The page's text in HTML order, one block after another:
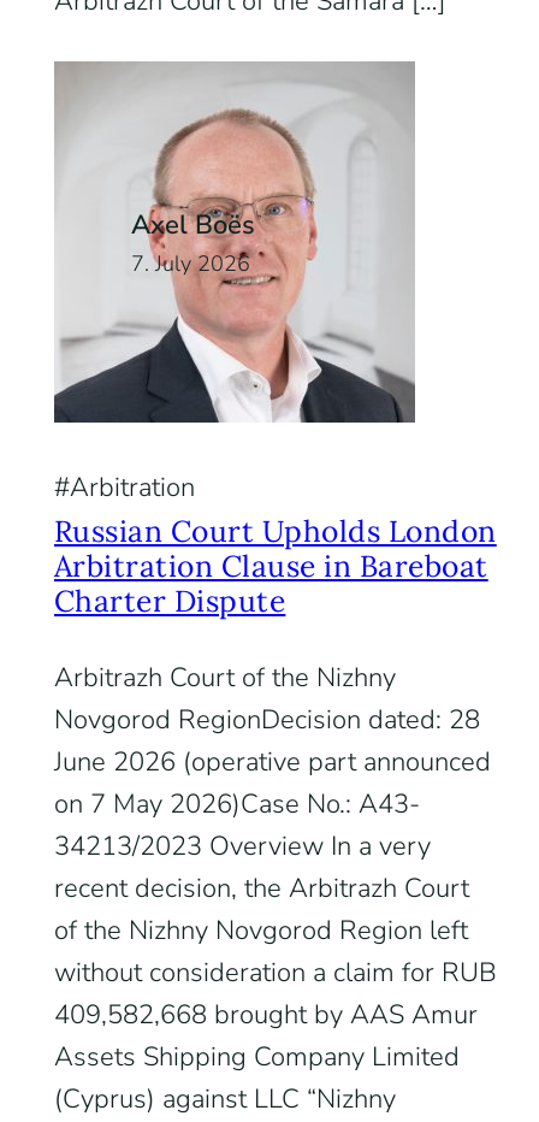
Axel Boës
7. July 2026
Arbitration
Russian Court Upholds London
Arbitration Clause in Bareboat
Charter Dispute
Arbitrazh Court of the Nizhny
Novgorod RegionDecision dated: 28
June 2026 (operative part announced
on 7 May 2026)Case No.: A43-
34213/2023 Overview In a very
recent decision, the Arbitrazh Court
of the Nizhny Novgorod Region left
without consideration a claim for RUB
409,582,668 brought by AAS Amur
Assets Shipping Company Limited
(Cyprus) against LLC “Nizhny